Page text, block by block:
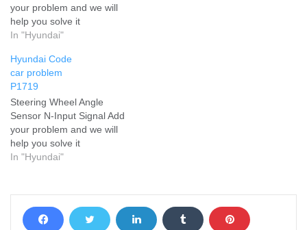
your problem and we will
help you solve it
In "Hyundai"
Hyundai Code
car problem
P1719
Steering Wheel Angle
Sensor N-Input Signal Add
your problem and we will
help you solve it
In "Hyundai"